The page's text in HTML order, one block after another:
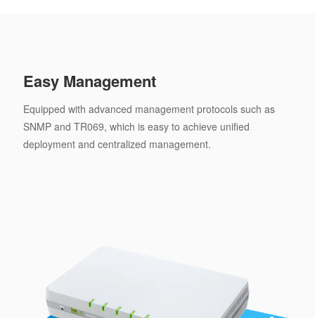
Easy Management
Equipped with advanced management protocols such as
SNMP and TR069, which is easy to achieve unified
deployment and centralized management.